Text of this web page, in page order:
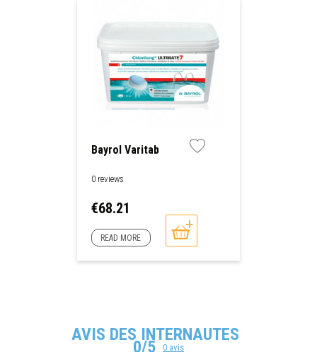
Bayrol Varitab
0 reviews
Price
€68.21
READ MORE
AVIS DES INTERNAUTES
0/5 0 avis